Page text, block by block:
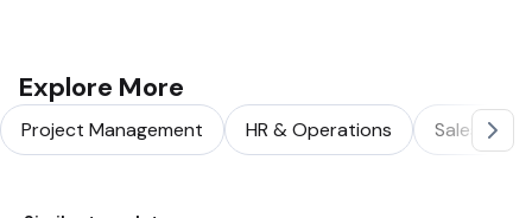
Explore More
Project Management HR & Operations Sales &